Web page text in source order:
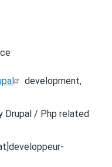
development,
Drupal / Php related